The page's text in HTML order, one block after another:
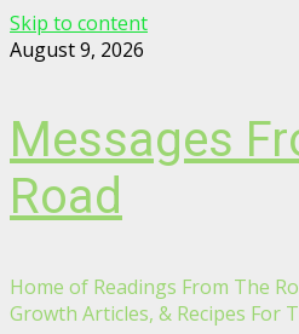
Skip to content
August 9, 2026
Messages
Road
Home of Readings From The
Growth Articles, & Recipes For